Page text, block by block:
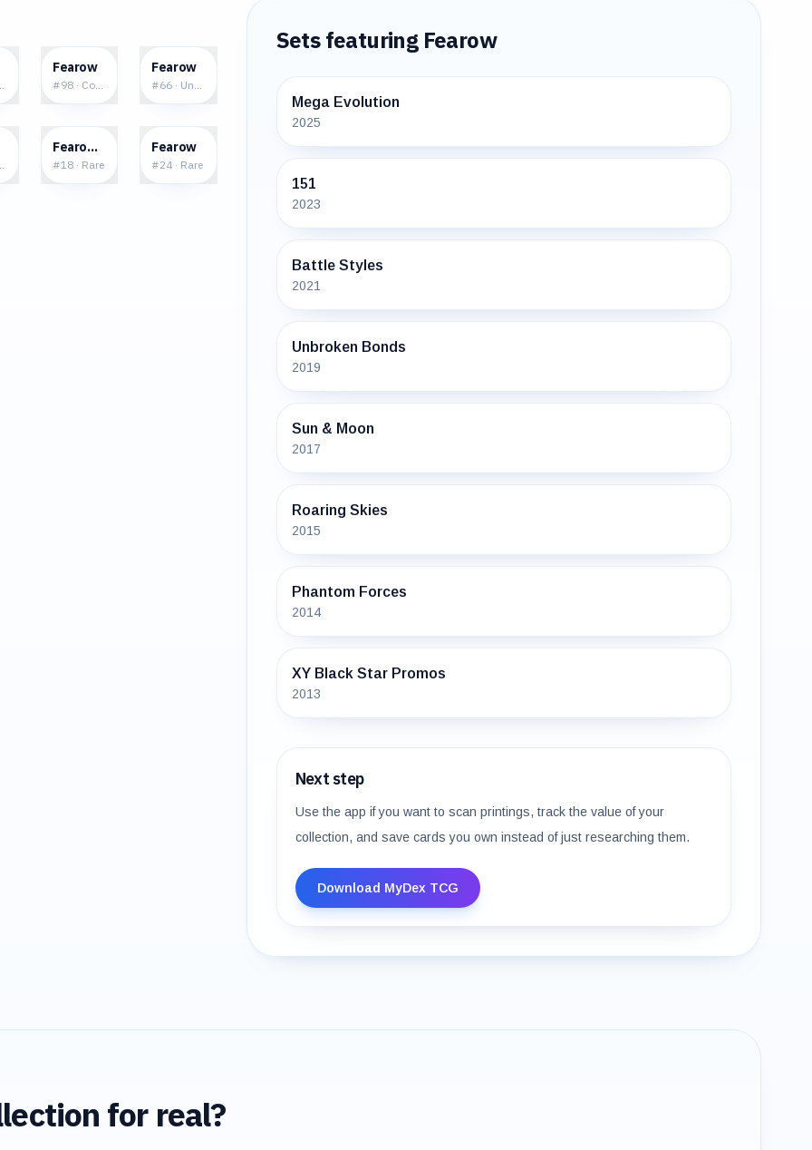
$0.14
Fearow
#98 · Common
$0.15
Fearow
#66 · Uncommon
$2.85
Fearow δ
#18 · Rare
$1.01
Fearow
#24 · Rare
Sets featuring Fearow
Mega Evolution
2025
151
2023
Battle Styles
2021
Unbroken Bonds
2019
Sun & Moon
2017
Roaring Skies
2015
Phantom Forces
2014
XY Black Star Promos
2013
Next step
Use the app if you want to scan printings, track the value of your
collection, and save cards you own instead of just researching them.
Download MyDex TCG
for real?